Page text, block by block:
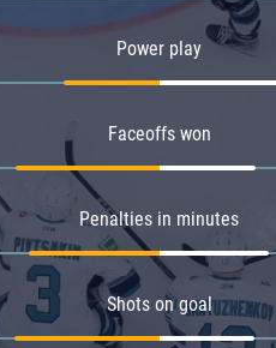
Power play
Faceoffs won
Penalties in minutes
Shots on goal